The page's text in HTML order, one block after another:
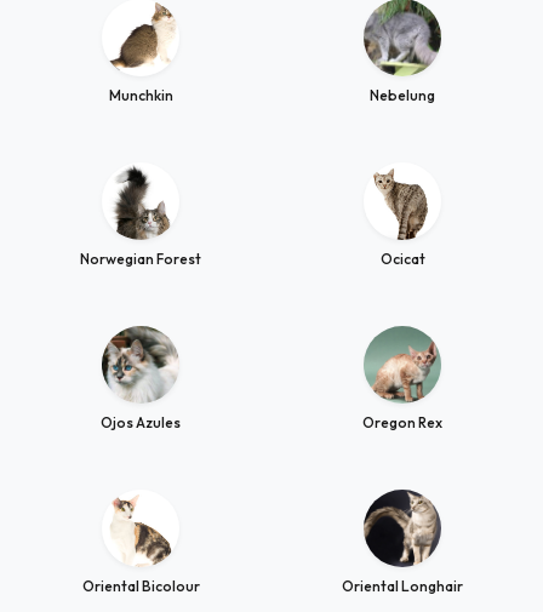
Munchkin Nebelung
Norwegian Forest Ocicat
Ojos Azules Oregon Rex
Oriental Bicolour Oriental Longhair